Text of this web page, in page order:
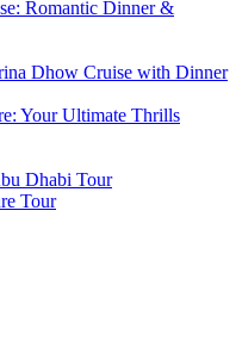
Romantic Dinner &
Dhow Cruise with Dinner
Your Ultimate Thrills
Dhabi Tour
Tour